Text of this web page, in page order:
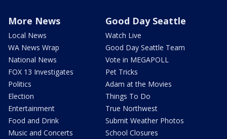
More News
Local News
WA News Wrap
National News
FOX 13 Investigates
Politics
Election
Entertainment
Food and Drink
Music and Concerts
Good Day Seattle
Watch Live
Good Day Seattle Team
Vote in MEGAPOLL
Pet Tricks
Adam at the Movies
Things To Do
True Northwest
Submit Weather Photos
School Closures